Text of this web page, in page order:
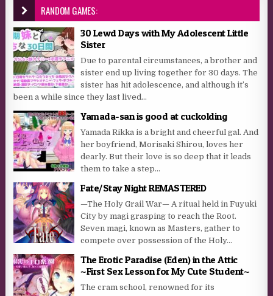
RANDOM GAMES:
30 Lewd Days with My Adolescent Little
Sister
Due to parental circumstances, a brother and
sister end up living together for 30 days. The
sister has hit adolescence, and although it’s
been a while since they last lived...
Yamada-san is good at cuckolding
Yamada Rikka is a bright and cheerful gal. And
her boyfriend, Morisaki Shirou, loves her
dearly. But their love is so deep that it leads
them to take a step...
Fate/Stay Night REMASTERED
—The Holy Grail War— A ritual held in Fuyuki
City by magi grasping to reach the Root.
Seven magi, known as Masters, gather to
compete over possession of the Holy...
The Erotic Paradise (Eden) in the Attic
~First Sex Lesson for My Cute Student~
The cram school, renowned for its